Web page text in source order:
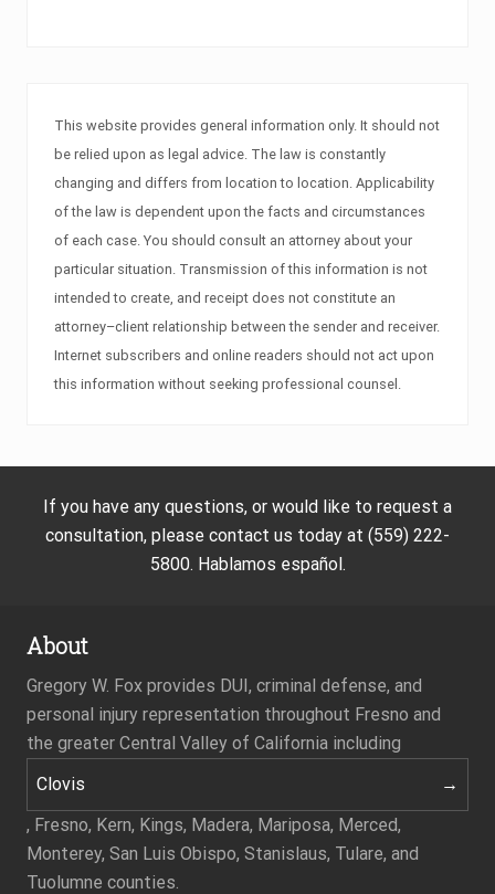
This website provides general information only. It should not
be relied upon as legal advice. The law is constantly
changing and differs from location to location. Applicability
of the law is dependent upon the facts and circumstances
of each case. You should consult an attorney about your
particular situation. Transmission of this information is not
intended to create, and receipt does not constitute an
attorney–client relationship between the sender and receiver.
Internet subscribers and online readers should not act upon
this information without seeking professional counsel.
If you have any questions, or would like to request a
consultation, please contact us today at (559) 222-
5800. Hablamos español.
About
Gregory W. Fox provides DUI, criminal defense, and
personal injury representation throughout Fresno and
the greater Central Valley of California including
Clovis
, Fresno, Kern, Kings, Madera, Mariposa, Merced,
Monterey, San Luis Obispo, Stanislaus, Tulare, and
Tuolumne counties.